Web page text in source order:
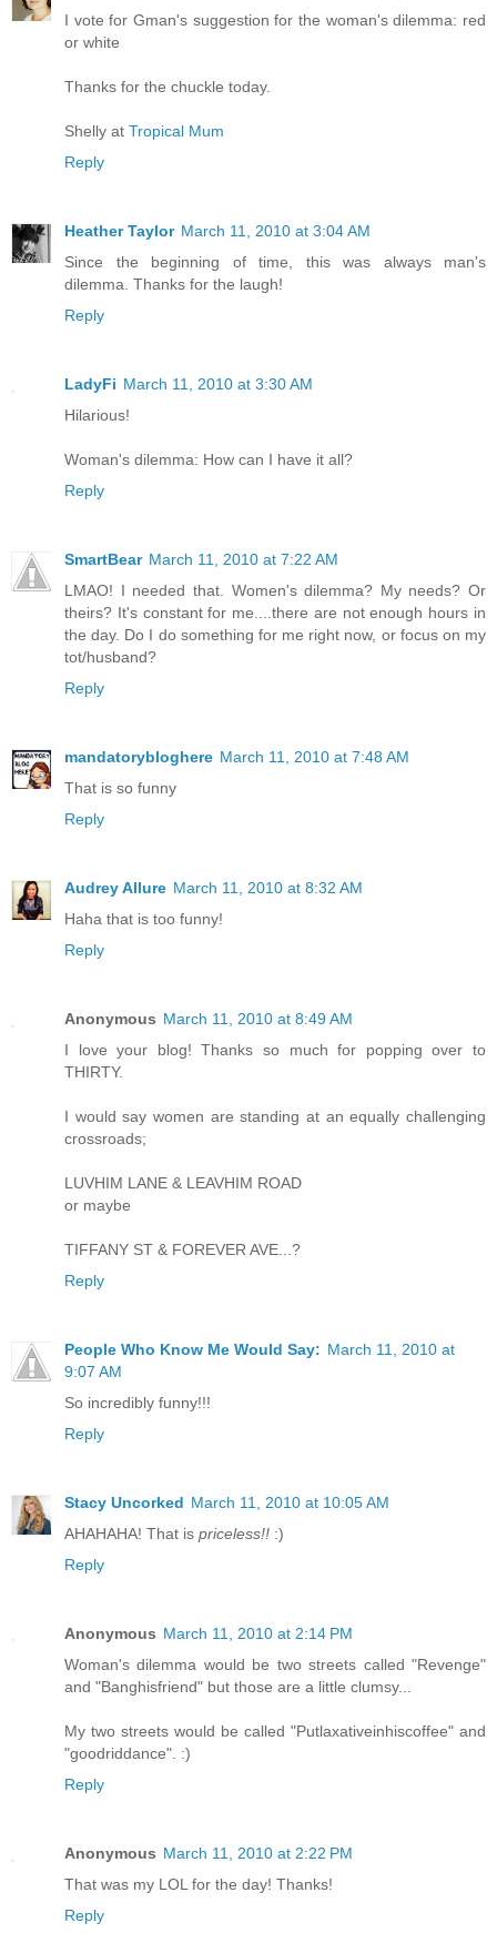
I vote for Gman's suggestion for the woman's dilemma: red
or white
Thanks for the chuckle today.
Shelly at Tropical Mum
Reply
Heather Taylor March 11, 2010 at 3:04 AM
Since the beginning of time, this was always man's
dilemma. Thanks for the laugh!
Reply
LadyFi March 11, 2010 at 3:30 AM
Hilarious!
Woman's dilemma: How can I have it all?
Reply
SmartBear March 11, 2010 at 7:22 AM
LMAO! I needed that. Women's dilemma? My needs? Or
theirs? It's constant for me....there are not enough hours in
the day. Do I do something for me right now, or focus on my
tot/husband?
Reply
mandatorybloghere March 11, 2010 at 7:48 AM
That is so funny
Reply
Audrey Allure March 11, 2010 at 8:32 AM
Haha that is too funny!
Reply
Anonymous March 11, 2010 at 8:49 AM
I love your blog! Thanks so much for popping over to
THIRTY.
I would say women are standing at an equally challenging
crossroads;
LUVHIM LANE & LEAVHIM ROAD
or maybe
TIFFANY ST & FOREVER AVE...?
Reply
People Who Know Me Would Say: March 11, 2010 at
9:07 AM
So incredibly funny!!!
Reply
Stacy Uncorked March 11, 2010 at 10:05 AM
AHAHAHA! That is priceless!! :)
Reply
Anonymous March 11, 2010 at 2:14 PM
Woman's dilemma would be two streets called "Revenge"
and "Banghisfriend" but those are a little clumsy...
My two streets would be called "Putlaxativeinhiscoffee" and
"goodriddance". :)
Reply
Anonymous March 11, 2010 at 2:22 PM
That was my LOL for the day! Thanks!
Reply